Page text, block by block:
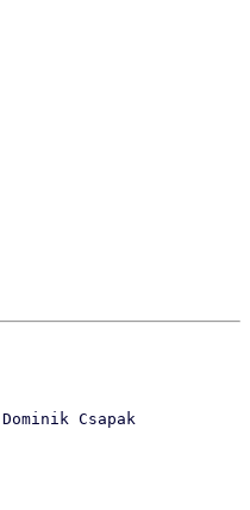
Dominik Csapak